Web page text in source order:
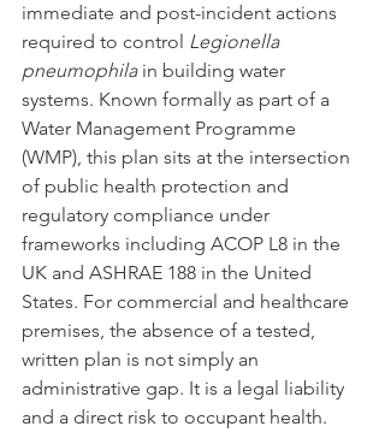
immediate and post-incident actions
required to control Legionella
pneumophila in building water
systems. Known formally as part of a
Water Management Programme
(WMP), this plan sits at the intersection
of public health protection and
regulatory compliance under
frameworks including ACOP L8 in the
UK and ASHRAE 188 in the United
States. For commercial and healthcare
premises, the absence of a tested,
written plan is not simply an
administrative gap. It is a legal liability
and a direct risk to occupant health.